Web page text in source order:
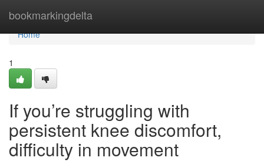
bookmarkingdelta
Home
Home
1
If you’re struggling with
persistent knee discomfort,
difficulty in movement